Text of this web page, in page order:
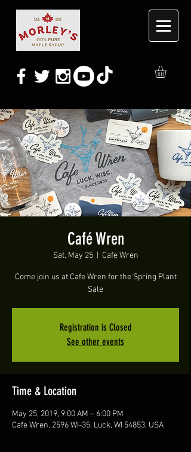
Café Wren
Sat, May 25
  |
Cafe Wren
Come join us at Cafe Wren for the Spring Plant
Sale
Registration is Closed
See other events
Time & Location
May 25, 2019, 9:00 AM – 6:00 PM
Cafe Wren, 2596 WI-35, Luck, WI 54853, USA